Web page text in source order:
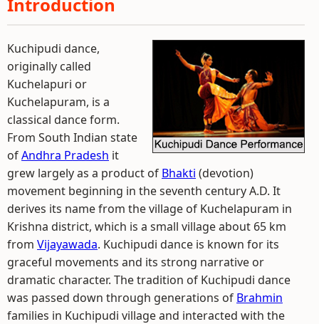
Kuchipudi dance,
originally called
Kuchelapuri or
Kuchelapuram, is a
classical dance form.
From South Indian state
ofAndhra Pradesh it
grew largely as a product of Bhakti (devotion)
movement beginning in the seventh century A.D. It
derives its name from the village of Kuchelapuram in
Krishna district, which is a small village about 65 km
from Vijayawada. Kuchipudi dance is known for its
graceful movements and its strong narrative or
dramatic character. The tradition of Kuchipudi dance
was passed down through generations of Brahmin
families in Kuchipudi village and interacted with the